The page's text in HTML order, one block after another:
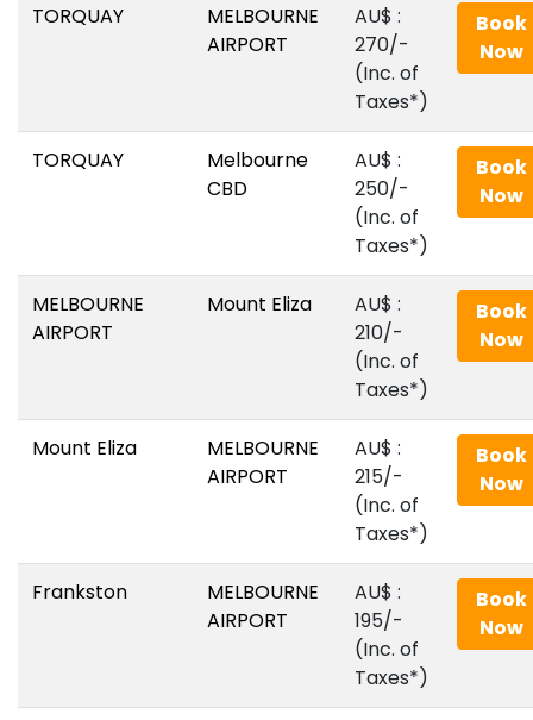
TORQUAY
MELBOURNE
AIRPORT
AU$‎ :
270/-
(Inc. of
Taxes*)
Book
Now
TORQUAY
Melbourne
CBD
AU$‎ :
250/-
(Inc. of
Taxes*)
Book
Now
MELBOURNE
AIRPORT
Mount Eliza
AU$‎ :
210/-
(Inc. of
Taxes*)
Book
Now
Mount Eliza
MELBOURNE
AIRPORT
AU$‎ :
215/-
(Inc. of
Taxes*)
Book
Now
Frankston
MELBOURNE
AIRPORT
AU$‎ :
195/-
(Inc. of
Taxes*)
Book
Now